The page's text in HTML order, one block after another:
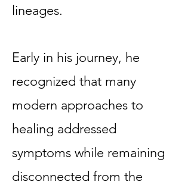
lineages.
Early in his journey, he
recognized that many
modern approaches to
healing addressed
symptoms while remaining
disconnected from the